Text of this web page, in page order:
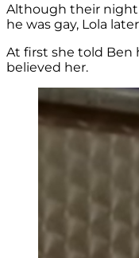
Although their
he was gay, Lola
At first she told Ben
believed her.